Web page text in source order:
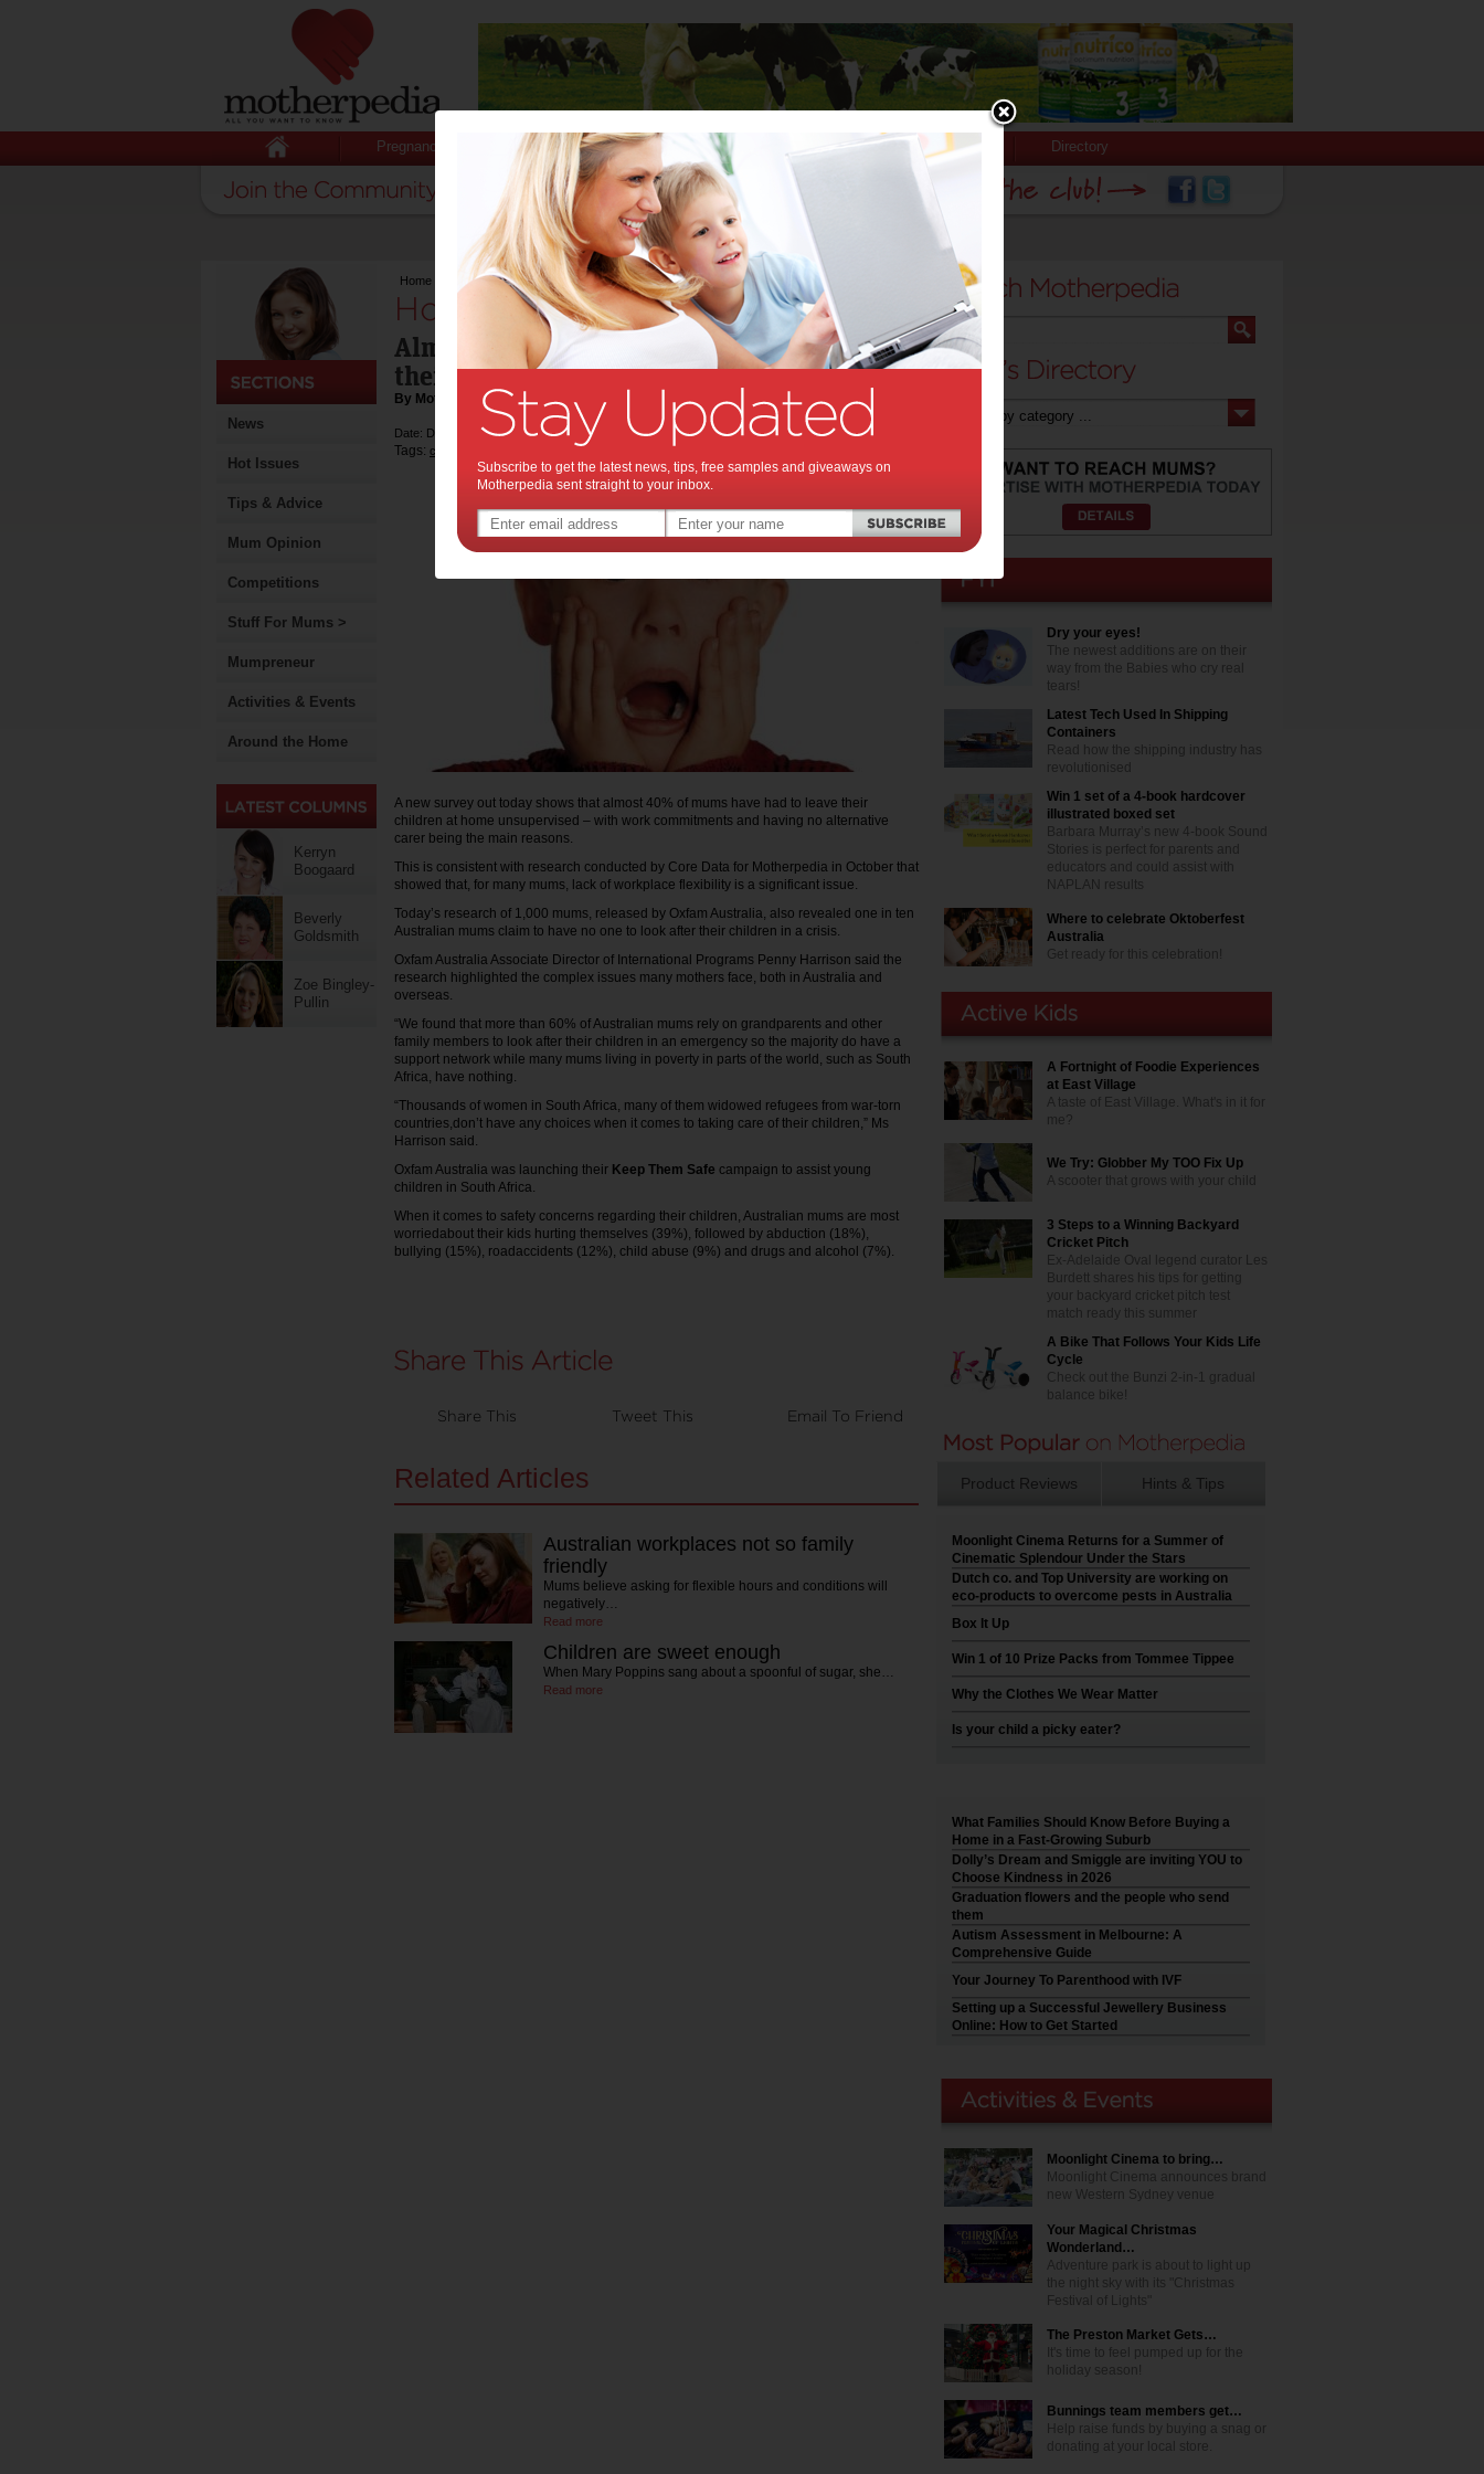
Pregnancy Baby Child Stuff for Mums Directory
News
Hot Issues
Tips & Advice
Mum Opinion
Competitions
Stuff For Mums >
Mumpreneur
Activities & Events
Around the Home
Kerryn
Boogaard
Beverly
Goldsmith
Zoe Bingley-
Pullin
Home Home Alone
Home Alone:
Almost 40% of mums have had to leave
their children at home unsupervised.
By Motherpedia
Date: December 19 2012
Tags: children after school care children's safety
A new survey out today shows that almost 40% of mums have had to leave their
children at home unsupervised – with work commitments and having no alternative
carer being the main reasons.
This is consistent with research conducted by Core Data for Motherpedia in October that
showed that, for many mums, lack of workplace flexibility is a significant issue.
Today’s research of 1,000 mums, released by Oxfam Australia, also revealed one in ten
Australian mums claim to have no one to look after their children in a crisis.
Oxfam Australia Associate Director of International Programs Penny Harrison said the
research highlighted the complex issues many mothers face, both in Australia and
overseas.
“We found that more than 60% of Australian mums rely on grandparents and other
family members to look after their children in an emergency so the majority do have a
support network while many mums living in poverty in parts of the world, such as South
Africa, have nothing.
“Thousands of women in South Africa, many of them widowed refugees from war-torn
countries,don’t have any choices when it comes to taking care of their children,” Ms
Harrison said.
Oxfam Australia was launching their Keep Them Safe campaign to assist young
children in South Africa.
When it comes to safety concerns regarding their children, Australian mums are most
worriedabout their kids hurting themselves (39%), followed by abduction (18%),
bullying (15%), roadaccidents (12%), child abuse (9%) and drugs and alcohol (7%).
Share This Tweet This Email To Friend
Related Articles
Australian workplaces not so family
friendly
Mums believe asking for flexible hours and conditions will
negatively…
Read more
Children are sweet enough
When Mary Poppins sang about a spoonful of sugar, she…
Read more
Dry your eyes!
The newest additions are on their
way from the Babies who cry real
tears!
Latest Tech Used In Shipping
Containers
Read how the shipping industry has
revolutionised
Win 1 set of a 4-book hardcover
illustrated boxed set
Barbara Murray’s new 4-book Sound
Stories is perfect for parents and
educators and could assist with
NAPLAN results
Where to celebrate Oktoberfest
Australia
Get ready for this celebration!
A Fortnight of Foodie Experiences
at East Village
A taste of East Village. What's in it for
me?
We Try: Globber My TOO Fix Up
A scooter that grows with your child
3 Steps to a Winning Backyard
Cricket Pitch
Ex-Adelaide Oval legend curator Les
Burdett shares his tips for getting
your backyard cricket pitch test
match ready this summer
A Bike That Follows Your Kids Life
Cycle
Check out the Bunzi 2-in-1 gradual
balance bike!
Product Reviews Hints & Tips
Moonlight Cinema Returns for a Summer of
Cinematic Splendour Under the Stars
Dutch co. and Top University are working on
eco-products to overcome pests in Australia
Box It Up
Win 1 of 10 Prize Packs from Tommee Tippee
Why the Clothes We Wear Matter
Is your child a picky eater?
What Families Should Know Before Buying a
Home in a Fast-Growing Suburb
Dolly’s Dream and Smiggle are inviting YOU to
Choose Kindness in 2026
Graduation flowers and the people who send
them
Autism Assessment in Melbourne: A
Comprehensive Guide
Your Journey To Parenthood with IVF
Setting up a Successful Jewellery Business
Online: How to Get Started
Moonlight Cinema to bring…
Moonlight Cinema announces brand
new Western Sydney venue
Your Magical Christmas
Wonderland…
Adventure park is about to light up
the night sky with its "Christmas
Festival of Lights"
The Preston Market Gets…
It's time to feel pumped up for the
holiday season!
Bunnings team members get…
Help raise funds by buying a snag or
donating at your local store.
Subscribe to get the latest news, tips, free samples and giveaways on
Motherpedia sent straight to your inbox.